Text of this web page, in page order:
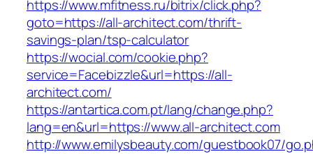
https://www.mfitness.ru/bitrix/click.php?
goto=https://all-architect.com/thrift-
savings-plan/tsp-calculator
https://wocial.com/cookie.php?
service=Facebizzle&url=https://all-
architect.com/
https://antartica.com.pt/lang/change.php?
lang=en&url=https://www.all-architect.com
http://www.emilysbeauty.com/guestbook07/